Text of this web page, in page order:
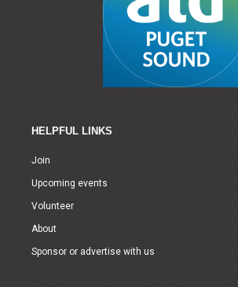
HELPFUL LINKS
Join
Upcoming events
Volunteer
About
Sponsor or advertise with us